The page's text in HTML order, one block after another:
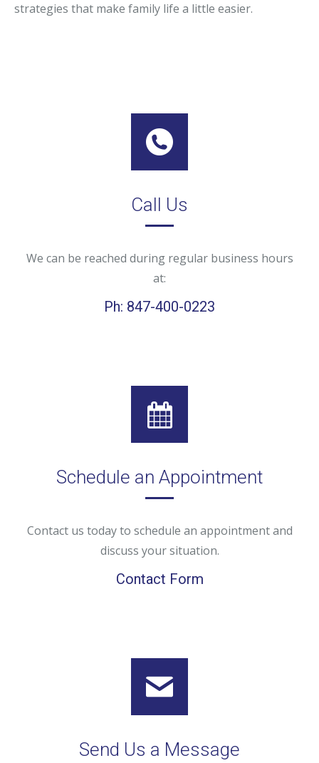
strategies that make family life a little easier.
Call Us
We can be reached during regular business hours
at:
Ph: 847-400-0223
Schedule an Appointment
Contact us today to schedule an appointment and
discuss your situation.
Contact Form
Send Us a Message